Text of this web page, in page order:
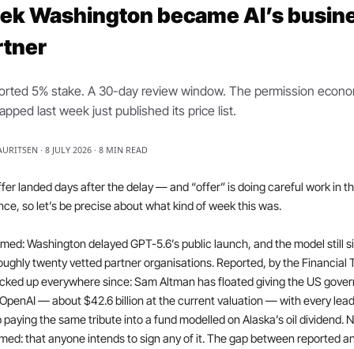
Washington became AI’s
5% stake. A 30-day review window. The permission
last week just published its price list.
· 8 JULY 2026 · 8 MIN READ
landed days after the delay — and “offer” is doing careful work in
so let’s be precise about what kind of week this was.
Washington delayed GPT-5.6’s public launch, and the model still
twenty vetted partner organisations. Reported, by the Financial
up everywhere since: Sam Altman has floated giving the US
— about $42.6 billion at the current valuation — with every
paying the same tribute into a fund modelled on Alaska’s oil dividend.
that anyone intends to sign any of it. The gap between reported